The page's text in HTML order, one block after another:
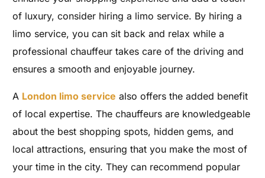
of luxury, consider hiring a limo service. By hiring a
limo service, you can sit back and relax while a
professional chauffeur takes care of the driving and
ensures a smooth and enjoyable journey.
A London limo service also offers the added benefit
of local expertise. The chauffeurs are knowledgeable
about the best shopping spots, hidden gems, and
local attractions, ensuring that you make the most of
your time in the city. They can recommend popular